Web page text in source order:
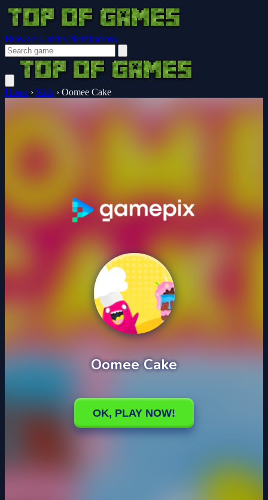
Browser Guides Notifications
Home › Kids › Oomee Cake